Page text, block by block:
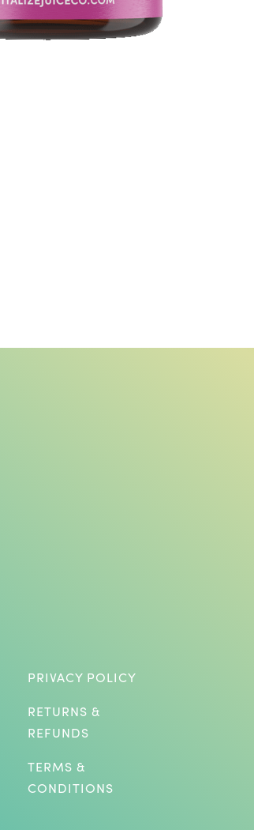
PRIVACY POLICY
RETURNS &
REFUNDS
TERMS &
CONDITIONS